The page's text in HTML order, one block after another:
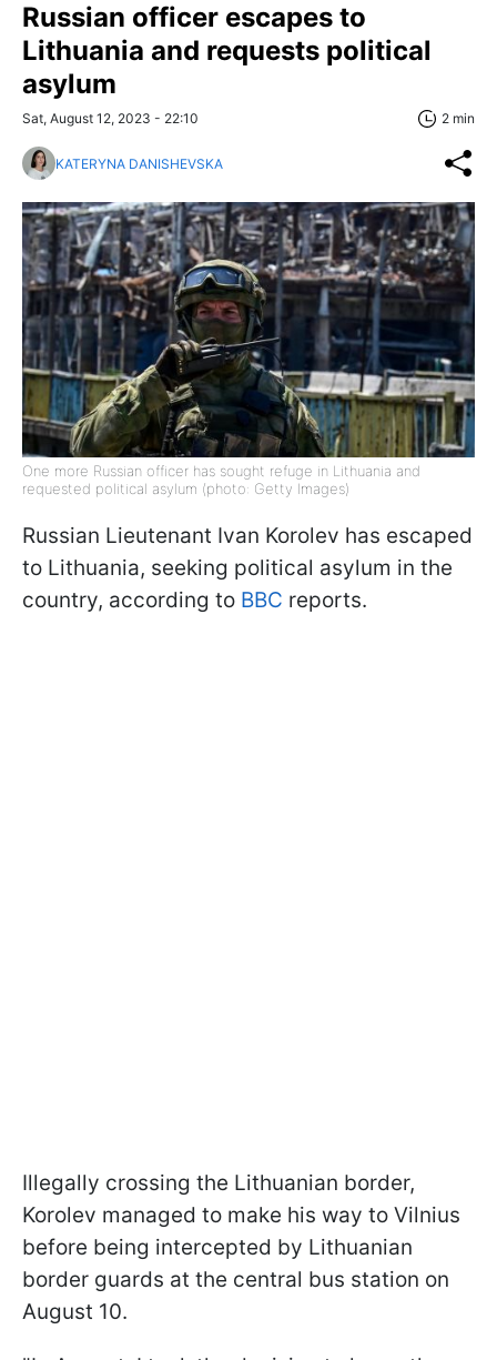
Russian officer escapes to
Lithuania and requests political
asylum
Sat, August 12, 2023 - 22:10 2 min
KATERYNA DANISHEVSKA
One more Russian officer has sought refuge in Lithuania and
requested political asylum (photo: Getty Images)
Russian Lieutenant Ivan Korolev has escaped
to Lithuania, seeking political asylum in the
country, according to BBC reports.
Illegally crossing the Lithuanian border,
Korolev managed to make his way to Vilnius
before being intercepted by Lithuanian
border guards at the central bus station on
August 10.